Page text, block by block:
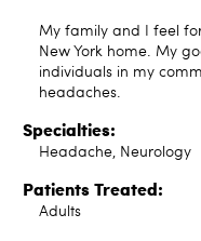
My family and I feel
New York home. My
individuals in my
headaches.
Specialties:
Headache, Neurology
Patients Treated:
Adults